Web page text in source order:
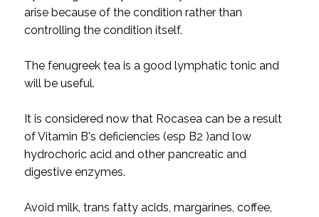
arise because of the condition rather than
controlling the condition itself.
The fenugreek tea is a good lymphatic tonic and
will be useful.
It is considered now that Rocasea can be a result
of Vitamin B's deficiencies (esp B2 )and low
hydrochoric acid and other pancreatic and
digestive enzymes.
Avoid milk, trans fatty acids, margarines, coffee,